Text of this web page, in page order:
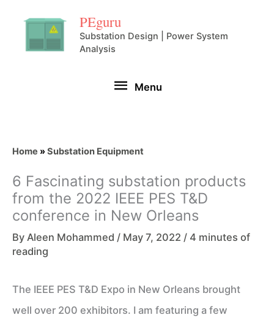
content
PEguru
Substation Design | Power System
Analysis
Menu
Menu
Home »Substation Equipment
6 Fascinating substation products
from the 2022 IEEE PES T&D
conference in New Orleans
By Aleen Mohammed / May 7, 2022 / 4 minutes of
reading
The IEEE PES T&D Expo in New Orleans brought
well over 200 exhibitors. I am featuring a few